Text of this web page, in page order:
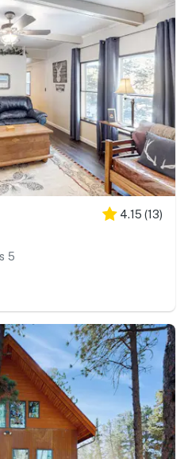
4.15 (13)
5